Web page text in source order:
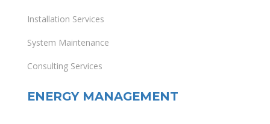
Installation Services
System Maintenance
Consulting Services
ENERGY MANAGEMENT